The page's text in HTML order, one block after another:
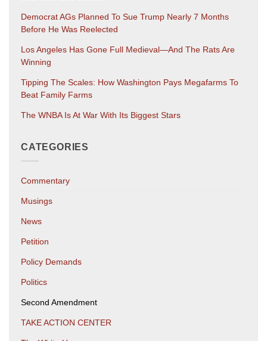
Democrat AGs Planned To Sue Trump Nearly 7 Months
Before He Was Reelected
Los Angeles Has Gone Full Medieval—And The Rats Are
Winning
Tipping The Scales: How Washington Pays Megafarms To
Beat Family Farms
The WNBA Is At War With Its Biggest Stars
CATEGORIES
Commentary
Musings
News
Petition
Policy Demands
Politics
Second Amendment
TAKE ACTION CENTER